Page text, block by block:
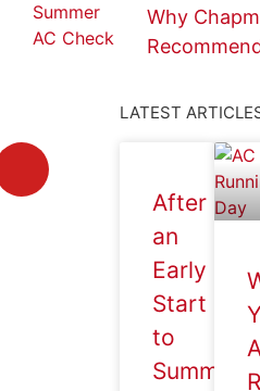
Why
LATEST
After
an
Early
Start
to
Summer,